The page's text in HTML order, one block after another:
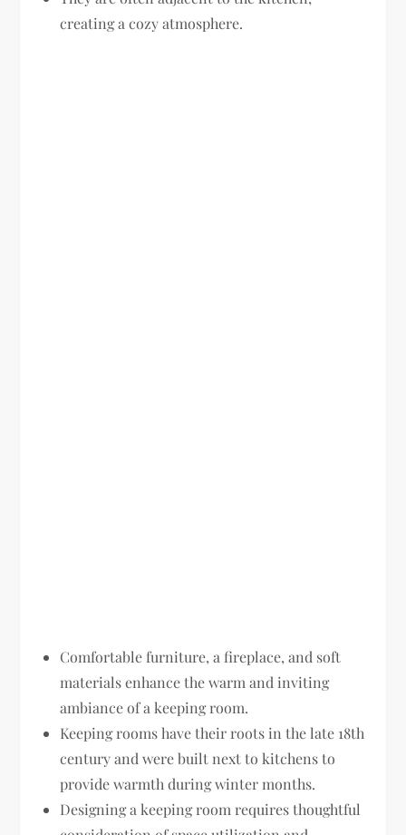
creating a cozy atmosphere.
Comfortable furniture, a fireplace, and soft
materials enhance the warm and inviting
ambiance of a keeping room.
Keeping rooms have their roots in the late 18th
century and were built next to kitchens to
provide warmth during winter months.
Designing a keeping room requires thoughtful